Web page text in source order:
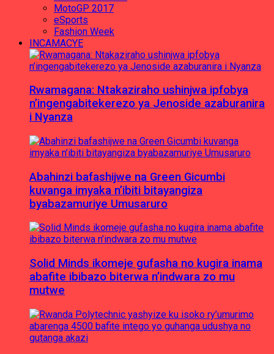
MotoGP 2017
eSports
Fashion Week
INCAMACYE
Rwamagana: Ntakaziraho ushinjwa ipfobya
n’ingengabitekerezo ya Jenoside azaburanira
i Nyanza
Abahinzi bafashijwe na Green Gicumbi
kuvanga imyaka n’ibiti bitayangiza
byabazamuriye Umusaruro
Solid Minds ikomeje gufasha no kugira inama
abafite ibibazo biterwa n’indwara zo mu
mutwe